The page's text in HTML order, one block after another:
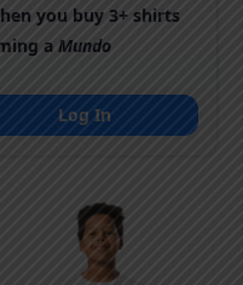
you buy 3+ shirts
aMundo
Log In